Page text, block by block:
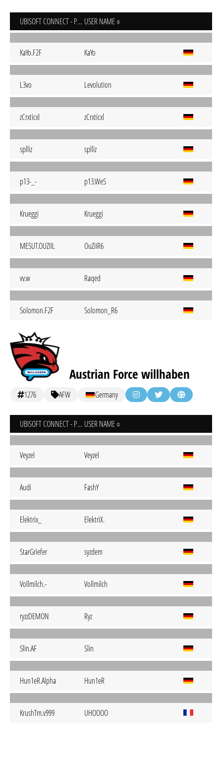
UBISOFT CONNECT - PC USER NAME
KaYo.F2F KaYo
L3vo Levolution
zCrxticxl zCrxticxl
splliz splliz
p13-_- p13.WeS
Krueggi Krueggi
MESUT.OUZIIL OuZiiR6
vv.w Raqed
Solomon.F2F Solomon_R6
Austrian Force willhaben
1276 AFW Germany
UBISOFT CONNECT - PC USER NAME
Veyzel Veyzel
Audi FashY
Elektrix_ ElektriX.
StarGriefer syzdem
Vollmilch.- Vollmilch
ryzzDEMON Ryz
Slin.AF Slin
Hun1eR.Alpha Hun1eR
KrushTm.v999 UHOOOO